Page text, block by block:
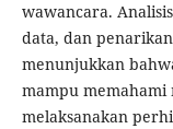
wawancara.
data, dan
menunjukkan
mampu memahami
melaksanakan